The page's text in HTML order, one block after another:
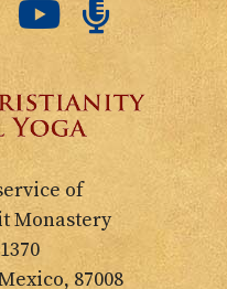
of
Monastery
87008